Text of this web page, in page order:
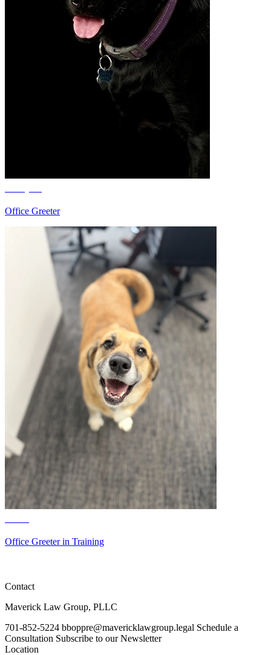
Office Greeter
Office Greeter in Training
Contact
Maverick Law Group, PLLC
701-852-5224 bboppre@mavericklawgroup.legal Schedule a
Consultation Subscribe to our Newsletter
Location